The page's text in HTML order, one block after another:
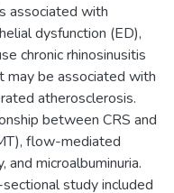
associated with
dysfunction (ED),
chronic rhinosinusitis
may be associated with
atherosclerosis.
between CRS and
flow-mediated
microalbuminuria.
study included